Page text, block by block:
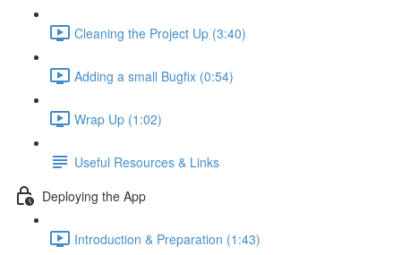
Cleaning the Project Up (3:40)
Adding a small Bugfix (0:54)
Wrap Up (1:02)
Useful Resources & Links
Deploying the App
Introduction & Preparation (1:43)